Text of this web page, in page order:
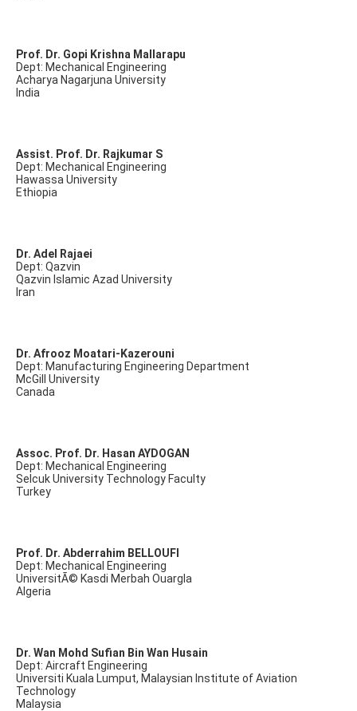
Prof. Dr. Gopi Krishna Mallarapu
Dept: Mechanical Engineering
Acharya Nagarjuna University
India
Assist. Prof. Dr. Rajkumar S
Dept: Mechanical Engineering
Hawassa University
Ethiopia
Dr. Adel Rajaei
Dept: Qazvin
Qazvin Islamic Azad University
Iran
Dr. Afrooz Moatari-Kazerouni
Dept: Manufacturing Engineering Department
McGill University
Canada
Assoc. Prof. Dr. Hasan AYDOGAN
Dept: Mechanical Engineering
Selcuk University Technology Faculty
Turkey
Prof. Dr. Abderrahim BELLOUFI
Dept: Mechanical Engineering
UniversitÃ© Kasdi Merbah Ouargla
Algeria
Dr. Wan Mohd Sufian Bin Wan Husain
Dept: Aircraft Engineering
Universiti Kuala Lumput, Malaysian Institute of Aviation
Technology
Malaysia